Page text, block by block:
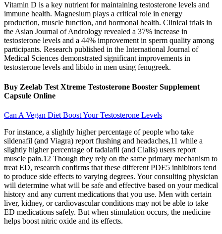
Vitamin D is a key nutrient for maintaining testosterone levels and
immune health. Magnesium plays a critical role in energy
production, muscle function, and hormonal health. Clinical trials in
the Asian Journal of Andrology revealed a 37% increase in
testosterone levels and a 44% improvement in sperm quality among
participants. Research published in the International Journal of
Medical Sciences demonstrated significant improvements in
testosterone levels and libido in men using fenugreek.
Buy Zeelab Test Xtreme Testosterone Booster Supplement
Capsule Online
Can A Vegan Diet Boost Your Testosterone Levels
For instance, a slightly higher percentage of people who take
sildenafil (and Viagra) report flushing and headaches,11 while a
slightly higher percentage of tadalafil (and Cialis) users report
muscle pain.12 Though they rely on the same primary mechanism to
treat ED, research confirms that these different PDE5 inhibitors tend
to produce side effects to varying degrees. Your consulting physician
will determine what will be safe and effective based on your medical
history and any current medications that you use. Men with certain
liver, kidney, or cardiovascular conditions may not be able to take
ED medications safely. But when stimulation occurs, the medicine
helps boost nitric oxide and its effects.